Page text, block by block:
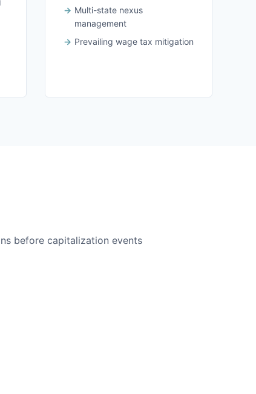
Multi-state nexus
management
Prevailing wage tax mitigation
before capitalization events